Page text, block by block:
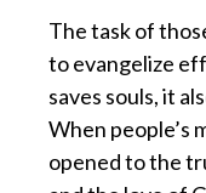
The task of
to evangelize
saves souls, it
When people’s
opened to the